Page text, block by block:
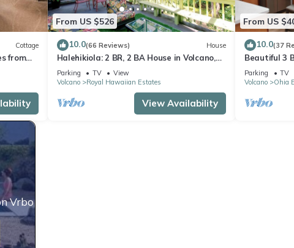
Cottage
from
From US $526
10.0(66 Reviews) House
Halehikiola: 2 BR, 2 BA House in Volcano,
Sleeps 6
Parking TV
View
Volcano
Royal Hawaiian Estates
View Availability
From US
10.0(37
Beautiful 3
minutes from
Parking TV
Volcano
Ohia
Vrbo